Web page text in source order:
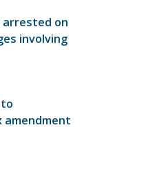
arrested on
involving